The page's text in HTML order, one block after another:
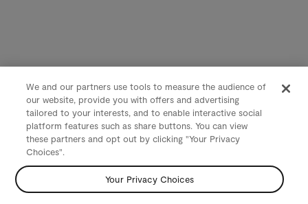
We and our partners use tools to measure the audience of
our website, provide you with offers and advertising
tailored to your interests, and to enable interactive social
platform features such as share buttons. You can view
these partners and opt out by clicking "Your Privacy
Choices".
Your Privacy Choices